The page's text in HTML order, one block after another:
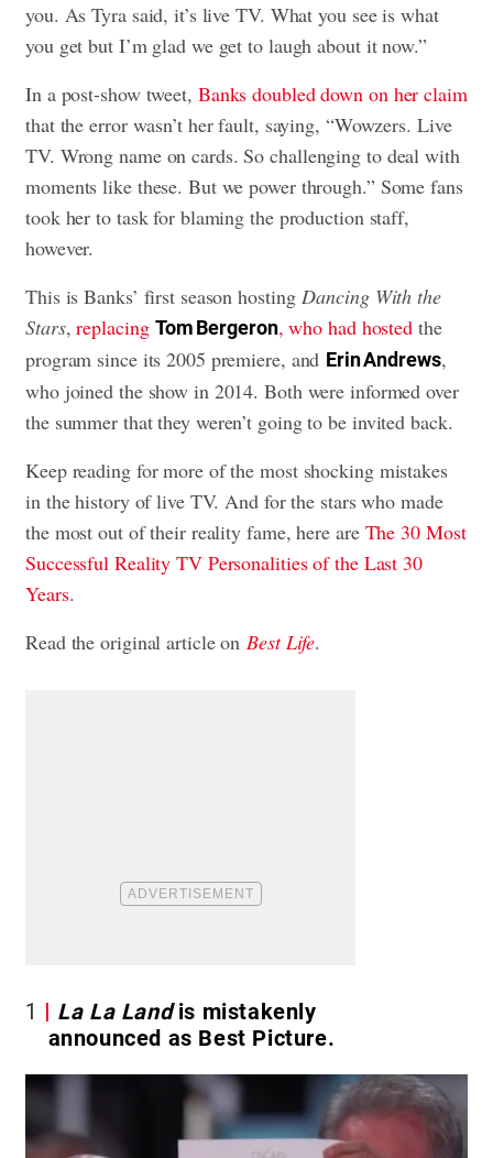
you. As Tyra said, it’s live TV. What you see is what
you get but I’m glad we get to laugh about it now.”
In a post-show tweet, Banks doubled down on her claim
that the error wasn’t her fault, saying, “Wowzers. Live
TV. Wrong name on cards. So challenging to deal with
moments like these. But we power through.” Some fans
took her to task for blaming the production staff,
however.
This is Banks’ first season hostingDancing With the
Stars,replacingTom Bergeron, who had hosted the
program since its 2005 premiere, and Erin Andrews,
who joined the show in 2014. Both were informed over
the summer that they weren’t going to be invited back.
Keep reading for more of the most shocking mistakes
in the history of live TV. And for the stars who made
the most out of their reality fame, here are The 30 Most
Successful Reality TV Personalities of the Last 30
Years.
Read the original article onBest Life.
1 La La Landis mistakenly
announced as Best Picture.